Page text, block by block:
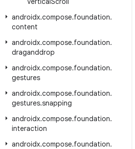
androidx.compose.foundation.
content
androidx.compose.foundation.
draganddrop
androidx.compose.foundation.
gestures
androidx.compose.foundation.
gestures.snapping
androidx.compose.foundation.
interaction
androidx.compose.foundation.